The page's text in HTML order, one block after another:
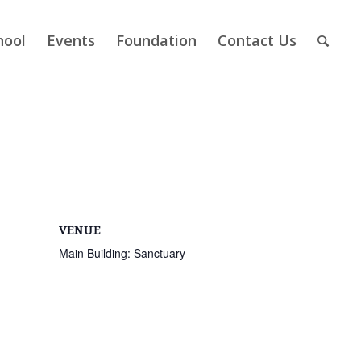
Events Foundation Contact Us
VENUE
Main Building: Sanctuary